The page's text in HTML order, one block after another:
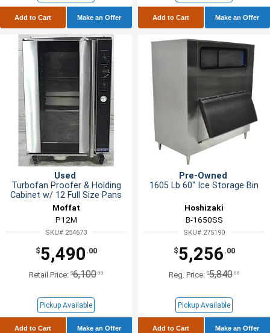
Add to Cart Make an Offer Add to Cart Make an Offer
Used
Turbofan Proofer & Holding
Cabinet w/ 12 Full Size Pans
Moffat
P12M
SKU# 254673
$5,490 .00
Retail Price: $6,100.00
Pickup Available
Add to Cart Make an Offer
Pre-Owned
1605 Lb 60" Ice Storage Bin
Hoshizaki
B-1650SS
SKU# 275190
$5,256 .00
Reg. Price: $5,840.00
Pickup Available
Add to Cart Make an Offer